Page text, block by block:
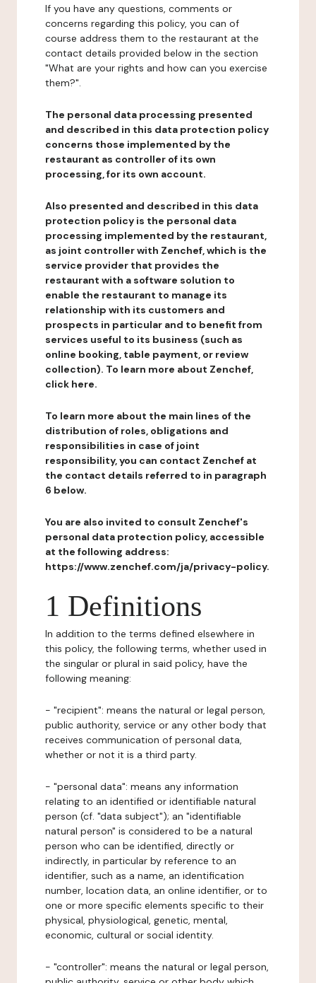
If you have any questions, comments or
concerns regarding this policy, you can of
course address them to the restaurant at the
contact details provided below in the section
"What are your rights and how can you exercise
them?".
The personal data processing presented
and described in this data protection policy
concerns those implemented by the
restaurant as controller of its own
processing, for its own account.
Also presented and described in this data
protection policy is the personal data
processing implemented by the restaurant,
as joint controller with Zenchef, which is the
service provider that provides the
restaurant with a software solution to
enable the restaurant to manage its
relationship with its customers and
prospects in particular and to benefit from
services useful to its business (such as
online booking, table payment, or review
collection). To learn more about Zenchef,
click here.
To learn more about the main lines of the
distribution of roles, obligations and
responsibilities in case of joint
responsibility, you can contact Zenchef at
the contact details referred to in paragraph
6 below.
You are also invited to consult Zenchef's
personal data protection policy, accessible
at the following address:
https://www.zenchef.com/ja/privacy-policy.
1 Definitions
In addition to the terms defined elsewhere in
this policy, the following terms, whether used in
the singular or plural in said policy, have the
following meaning:
- "recipient": means the natural or legal person,
public authority, service or any other body that
receives communication of personal data,
whether or not it is a third party.
- "personal data": means any information
relating to an identified or identifiable natural
person (cf. "data subject"); an "identifiable
natural person" is considered to be a natural
person who can be identified, directly or
indirectly, in particular by reference to an
identifier, such as a name, an identification
number, location data, an online identifier, or to
one or more specific elements specific to their
physical, physiological, genetic, mental,
economic, cultural or social identity.
- "controller": means the natural or legal person,